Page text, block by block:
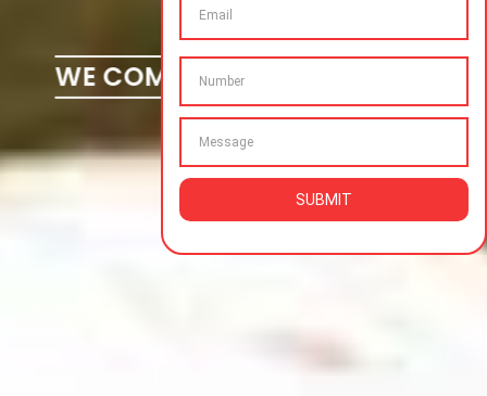
WE COMPLETE YOUR DREAMS
SUBMIT